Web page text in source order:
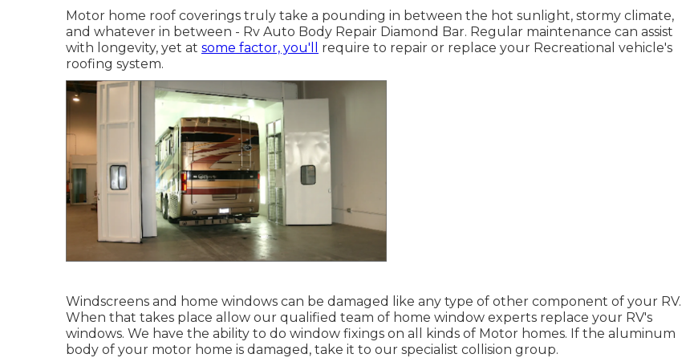
Motor home roof coverings truly take a pounding in between the hot sunlight, stormy climate,
and whatever in between - Rv Auto Body Repair Diamond Bar. Regular maintenance can assist
with longevity, yet at some factor, you'll
require to repair or replace your Recreational vehicle's
roofing system.
Windscreens and home windows can be damaged like any type of other component of your RV.
When that takes place allow our qualified team of home window experts replace your RV's
windows. We have the ability to do window fixings on all kinds of Motor homes. If the aluminum
body of your motor home is damaged, take it to our specialist collision group.